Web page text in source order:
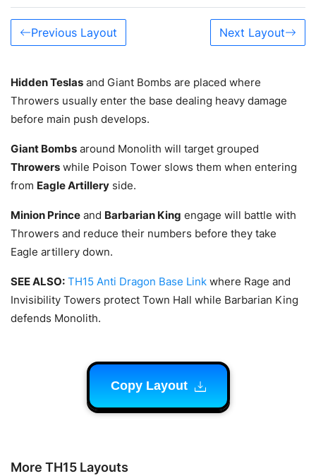
Previous Layout Next Layout
Hidden Teslas and Giant Bombs are placed where
Throwers usually enter the base dealing heavy damage
before main push develops.
Giant Bombs around Monolith will target grouped
Throwers while Poison Tower slows them when entering
from Eagle Artillery side.
Minion Prince and Barbarian King engage will battle with
Throwers and reduce their numbers before they take
Eagle artillery down.
SEE ALSO: TH15 Anti Dragon Base Link where Rage and
Invisibility Towers protect Town Hall while Barbarian King
defends Monolith.
Copy Layout
More TH15 Layouts